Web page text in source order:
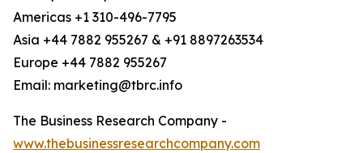
Americas +1 310-496-7795
Asia +44 7882 955267 & +91 8897263534
Europe +44 7882 955267
Email: marketing@tbrc.info
The Business Research Company -
www.thebusinessresearchcompany.com